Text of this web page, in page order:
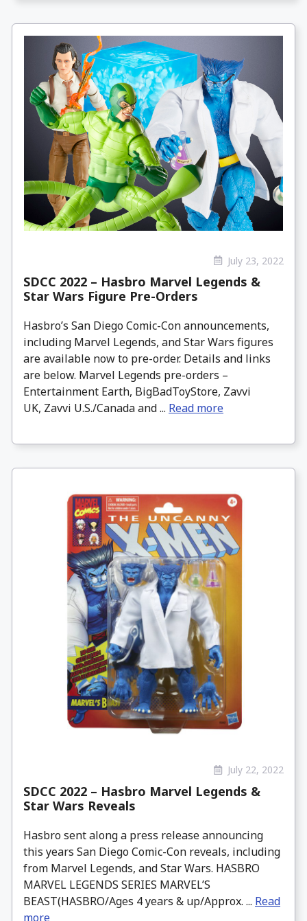
July 23, 2022
SDCC 2022 – Hasbro Marvel Legends &
Star Wars Figure Pre-Orders
Hasbro’s San Diego Comic-Con announcements,
including Marvel Legends, and Star Wars figures
are available now to pre-order. Details and links
are below. Marvel Legends pre-orders –
Entertainment Earth, BigBadToyStore, Zavvi
UK, Zavvi U.S./Canada and ... Read more
July 22, 2022
SDCC 2022 – Hasbro Marvel Legends &
Star Wars Reveals
Hasbro sent along a press release announcing
this years San Diego Comic-Con reveals, including
from Marvel Legends, and Star Wars. HASBRO
MARVEL LEGENDS SERIES MARVEL’S
BEAST(HASBRO/Ages 4 years & up/Approx. ... Read
more